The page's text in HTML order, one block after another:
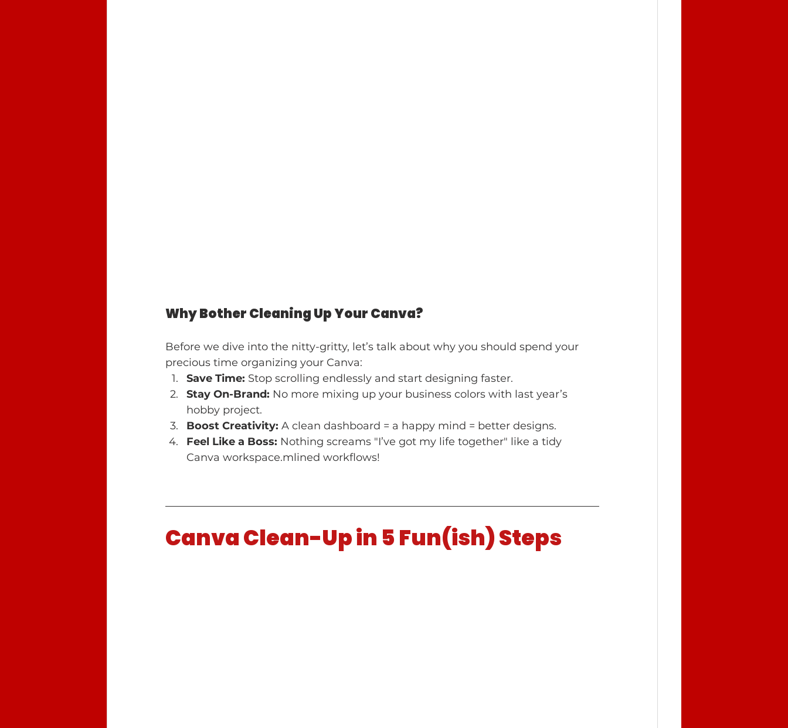
Why Bother Cleaning Up Your Canva?
Before we dive into the nitty-gritty, let’s talk about why you should spend your
precious time organizing your Canva:
Save Time: Stop scrolling endlessly and start designing faster.
Stay On-Brand: No more mixing up your business colors with last year’s
hobby project.
Boost Creativity: A clean dashboard = a happy mind = better designs.
Feel Like a Boss: Nothing screams "I’ve got my life together" like a tidy
Canva workspace.mlined workflows!
Canva Clean-Up in 5 Fun(ish) Steps